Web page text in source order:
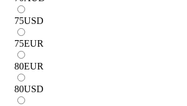
75USD
75EUR
80EUR
80USD